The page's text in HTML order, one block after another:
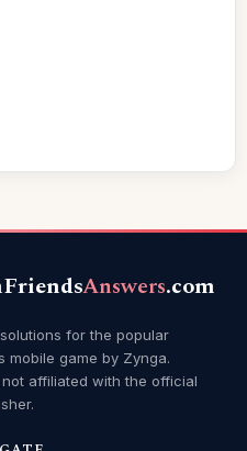
Answers.com
for the popular
mobile game by Zynga.
affiliated with the official